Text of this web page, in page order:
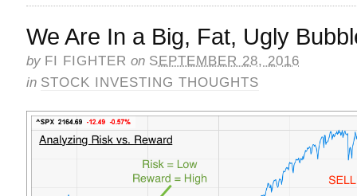
We Are In a Big, Fat, Ugly
by FI FIGHTER on SEPTEMBER 28, 2016
in STOCK INVESTING THOUGHTS